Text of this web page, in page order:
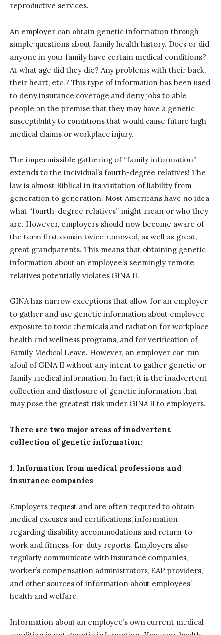
reproductive services.
An employer can obtain genetic information through
simple questions about family health history. Does or did
anyone in your family have certain medical conditions?
At what age did they die? Any problems with their back,
their heart, etc.? This type of information has been used
to deny insurance coverage and deny jobs to able
people on the premise that they may have a genetic
susceptibility to conditions that would cause future high
medical claims or workplace injury.
The impermissible gathering of “family information”
extends to the individual’s fourth-degree relatives! The
law is almost Biblical in its visitation of liability from
generation to generation. Most Americans have no idea
what “fourth-degree relatives” might mean or who they
are. However, employers should now become aware of
the term first cousin twice removed, as well as great,
great grandparents. This means that obtaining genetic
information about an employee’s seemingly remote
relatives potentially violates GINA II.
GINA has narrow exceptions that allow for an employer
to gather and use genetic information about employee
exposure to toxic chemicals and radiation for workplace
health and wellness programs, and for verification of
Family Medical Leave. However, an employer can run
afoul of GINA II without any intent to gather genetic or
family medical information. In fact, it is the inadvertent
collection and disclosure of genetic information that
may pose the greatest risk under GINA II to employers.
There are two major areas of inadvertent
collection of genetic information:
1. Information from medical professions and
insurance companies
Employers request and are often required to obtain
medical excuses and certifications, information
regarding disability accommodations and return-to-
work and fitness-for-duty reports. Employers also
regularly communicate with insurance companies,
worker’s compensation administrators, EAP providers,
and other sources of information about employees’
health and welfare.
Information about an employee’s own current medical